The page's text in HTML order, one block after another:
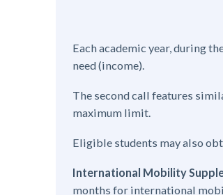
Each academic year, during
need (income).
The second call features
maximum limit.
Eligible students may also
International Mobility
months for international